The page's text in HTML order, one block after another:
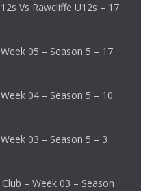
Vs Rawcliffe U12s – 17
05 – Season 5 – 17
04 – Season 5 – 10
03 – Season 5 – 3
– Week 03 – Season